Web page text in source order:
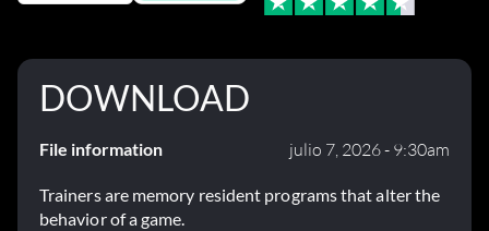
DOWNLOAD
File information julio 7, 2026 - 9:30am
Trainers are memory resident programs that alter the
behavior of a game.